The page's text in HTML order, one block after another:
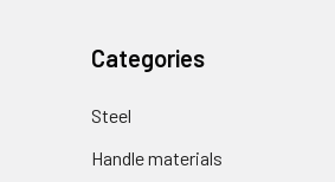
Categories
Steel
Handle materials